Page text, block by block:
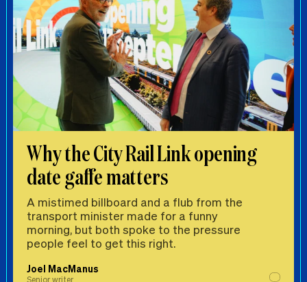
Why the City Rail Link opening
date gaffe matters
A mistimed billboard and a flub from the
transport minister made for a funny
morning, but both spoke to the pressure
people feel to get this right.
Joel MacManus
Senior writer